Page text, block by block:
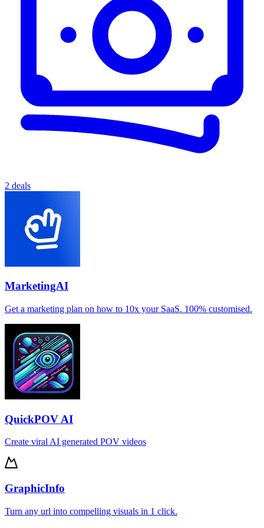
2 deals
MarketingAI
Get a marketing plan on how to 10x your SaaS. 100% customised.
QuickPOV AI
Create viral AI generated POV videos
GraphicInfo
Turn any url into compelling visuals in 1 click.